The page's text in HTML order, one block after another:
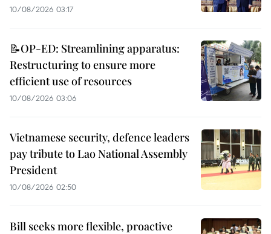
10/08/2026 03:17
📝OP-ED: Streamlining apparatus:
Restructuring to ensure more
efficient use of resources
10/08/2026 03:06
Vietnamese security, defence leaders
pay tribute to Lao National Assembly
President
10/08/2026 02:50
Bill seeks more flexible, proactive